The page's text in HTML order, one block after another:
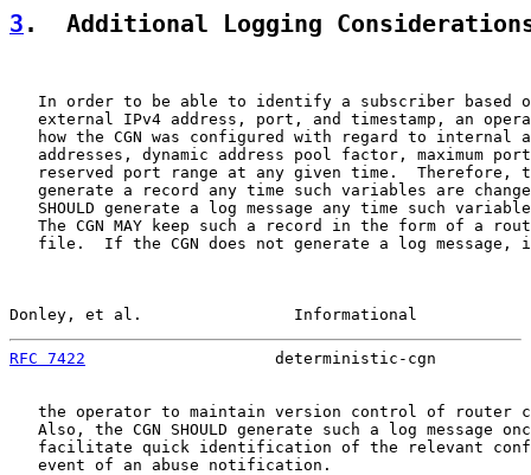
3 .  Additional Logging
In order to be able to identify a subscriber based
external IPv4 address, port, and timestamp, an
how the CGN was configured with regard to internal
addresses, dynamic address pool factor, maximum
reserved port range at any given time.  Therefore,
generate a record any time such variables are
SHOULD generate a log message any time such
The CGN MAY keep such a record in the form of a
file.  If the CGN does not generate a log message,
Donley, et al.                Informational
RFC 7422
deterministic-cgn
the operator to maintain version control of router
Also, the CGN SHOULD generate such a log message
facilitate quick identification of the relevant
   event of an abuse notification.